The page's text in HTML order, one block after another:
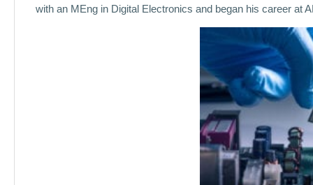
with an MEng in Digital Electronics and began his career at